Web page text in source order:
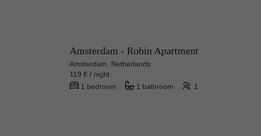
Amsterdam - Robin Apartment
Amsterdam, Netherlands
119 € / night
1 bedroom
1 bathroom 1